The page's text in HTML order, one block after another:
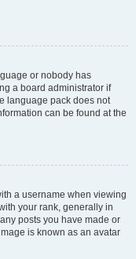
or nobody has
a board administrator if
language pack does not
can be found at the
a username when viewing
your rank, generally in
posts you have made or
is known as an avatar